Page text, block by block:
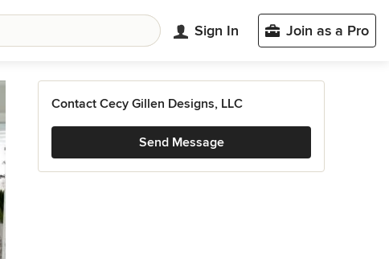
Sign In Join as a Pro
Contact Cecy Gillen Designs, LLC
Send Message